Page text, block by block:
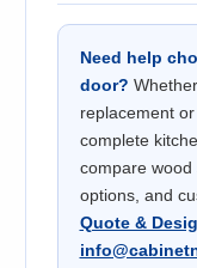
Need help
door?
replacement
complete
compare wood
options, and
Quote &